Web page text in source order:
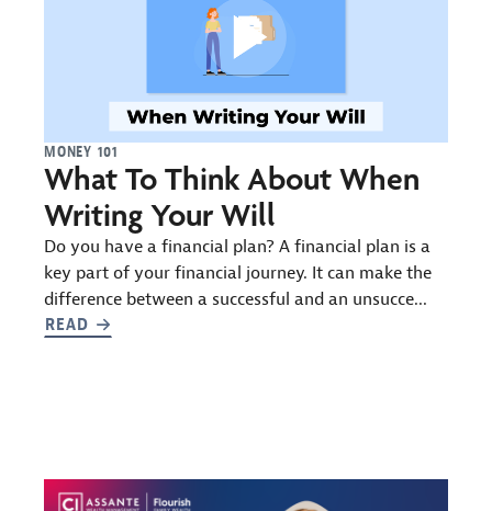
MONEY 101
What To Think About When
Writing Your Will
Do you have a financial plan? A financial plan is a
key part of your financial journey. It can make the
difference between a successful and an unsucce...
READ